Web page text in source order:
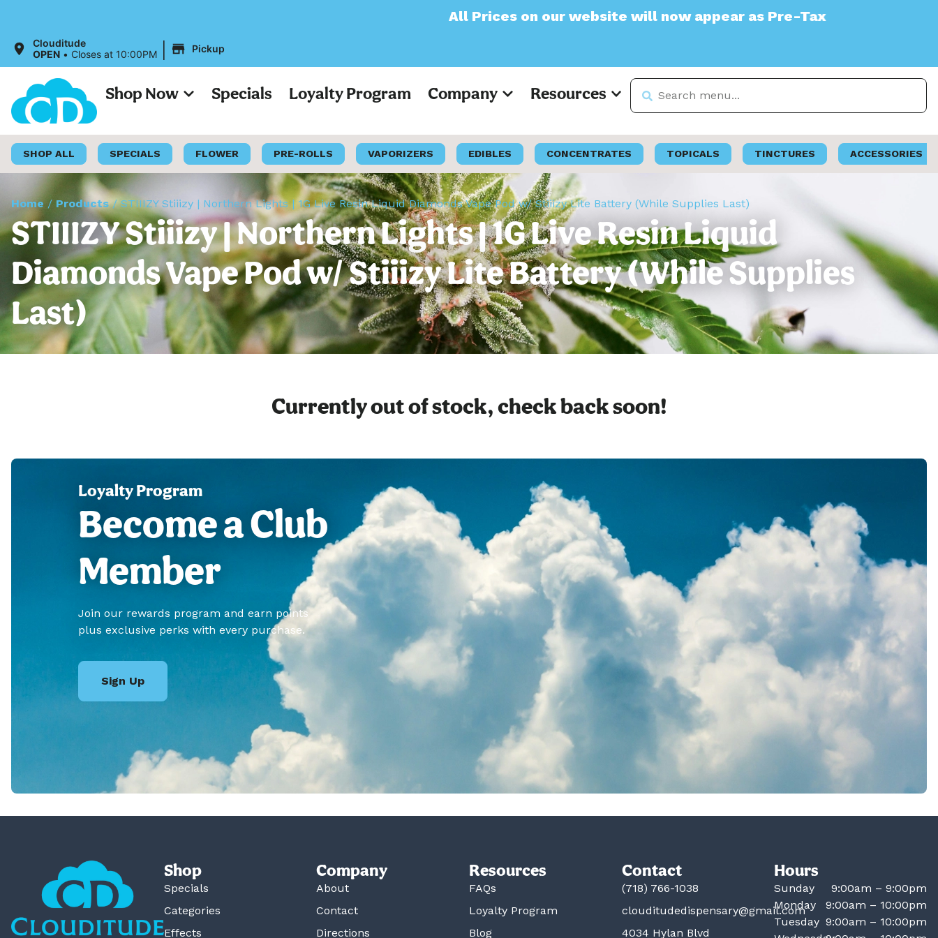
All Prices on our website will now appear as Pre-Tax
Clouditude
OPEN • Closes at 10:00PM | Pickup
Shop Now Specials Loyalty Program Company Resources
SHOP ALL SPECIALS FLOWER PRE-ROLLS VAPORIZERS EDIBLES CONCENTRATES TOPICALS TINCTURES ACCESSORIES
Home / Products/STIIIZY Stiiizy | Northern Lights | 1G Live Resin Liquid Diamonds Vape Pod w/ Stiiizy Lite Battery (While Supplies Last)
STIIIZY Stiiizy | Northern Lights | 1G Live Resin Liquid
Diamonds Vape Pod w/ Stiiizy Lite Battery (While Supplies
Last)
Currently out of stock, check back soon!
Loyalty Program
Become a Club
Member
Join our rewards program and earn points
plus exclusive perks with every purchase.
Sign Up
Shop
Specials
Categories
Effects
Company
About
Contact
Directions
Resources
FAQs
Loyalty Program
Blog
Contact
(718) 766-1038
clouditudedispensary@gmail.com
4034 Hylan Blvd
Hours
Sunday
9:00am – 9:00pm
Monday
9:00am – 10:00pm
Tuesday 9:00am – 10:00pm